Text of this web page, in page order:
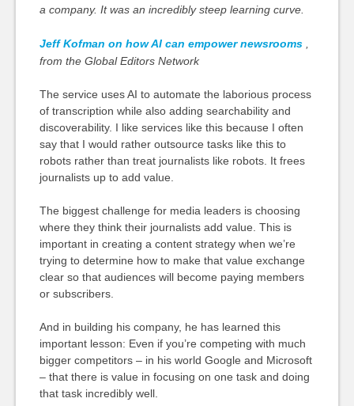
a company. It was an incredibly steep learning curve.
Jeff Kofman on how AI can empower newsrooms,
from the Global Editors Network
The service uses AI to automate the laborious process
of transcription while also adding searchability and
discoverability. I like services like this because I often
say that I would rather outsource tasks like this to
robots rather than treat journalists like robots. It frees
journalists up to add value.
The biggest challenge for media leaders is choosing
where they think their journalists add value. This is
important in creating a content strategy when we’re
trying to determine how to make that value exchange
clear so that audiences will become paying members
or subscribers.
And in building his company, he has learned this
important lesson: Even if you’re competing with much
bigger competitors – in his world Google and Microsoft
– that there is value in focusing on one task and doing
that task incredibly well.